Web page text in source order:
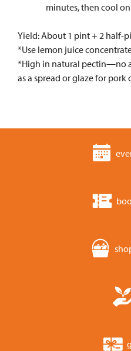
minutes, then cool
Yield: About 1 pint + 2 half-
*Use lemon juice
*High in natural pectin—no
as a spread or glaze for pork